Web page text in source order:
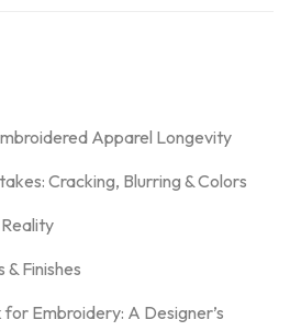
Apparel Longevity
Cracking, Blurring & Colors
& Finishes
Embroidery: A Designer’s